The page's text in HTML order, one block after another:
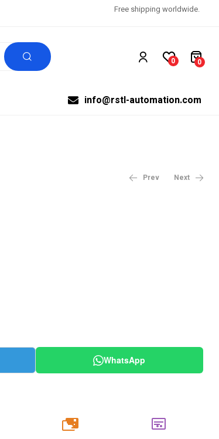
Free shipping worldwide.
0 0
info@rstl-automation.com
Prev Next
WhatsApp
20k